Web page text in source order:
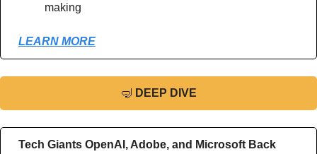
making
LEARN MORE
🤿 DEEP DIVE
Tech Giants OpenAI, Adobe, and Microsoft Back